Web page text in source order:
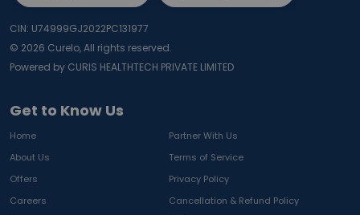
Get to Know Us
Home
Partner With Us
About Us
Terms of Service
Offers
Privacy Policy
Careers
Cancellation & Refund Policy
CIN: U74999GJ2022PC131977
© 2026 Curelo, All rights reserved.
Powered by CURIS HEALTHTECH PRIVATE LIMITED